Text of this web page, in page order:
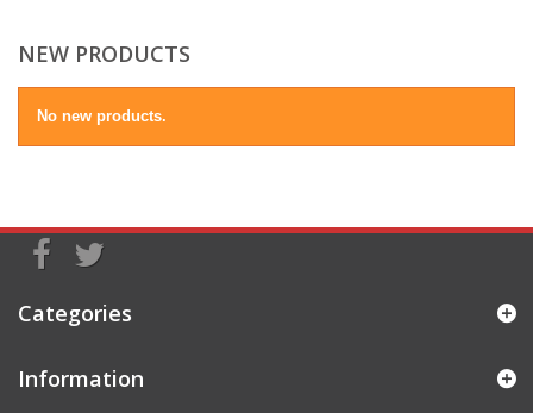
NEW PRODUCTS
No new products.
Categories
Information